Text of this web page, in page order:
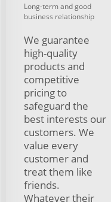
Long-term and good
business relationship
We guarantee
high-quality
products and
competitive
pricing to
safeguard the
best interests our
customers. We
value every
customer and
treat them like
friends.
Whatever their